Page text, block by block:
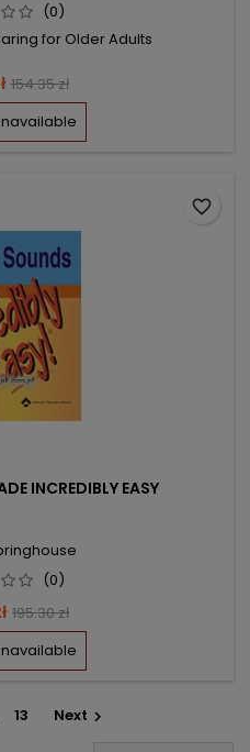
(0)
for Older Adults
Regular
price
154.35 zł
INCREDIBLY EASY
(0)
Regular
price
195.30 zł
favorite_border
13 Next 